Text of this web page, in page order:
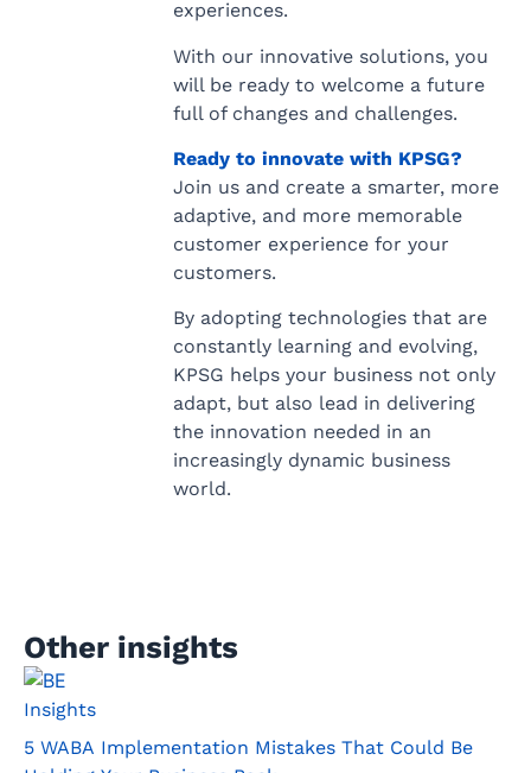
experiences.
With our innovative solutions, you
will be ready to welcome a future
full of changes and challenges.
Ready to innovate with KPSG?
Join us and create a smarter, more
adaptive, and more memorable
customer experience for your
customers.
By adopting technologies that are
constantly learning and evolving,
KPSG helps your business not only
adapt, but also lead in delivering
the innovation needed in an
increasingly dynamic business
world.
Other insights
Insights
5 WABA Implementation Mistakes That Could Be